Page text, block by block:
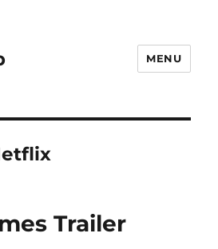
MENU
Trailer